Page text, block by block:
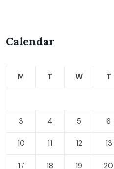
Calendar
M T W T
3 4 5 6
10 11 12 13
17 18 19 20